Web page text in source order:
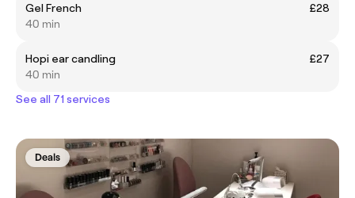
Gel French
£28
40 min
Hopi ear candling
£27
40 min
See all 71 services
Deals